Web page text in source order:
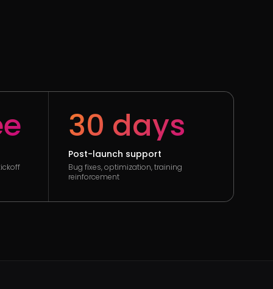
30 days
Post-launch support
Bug fixes, optimization, training
reinforcement